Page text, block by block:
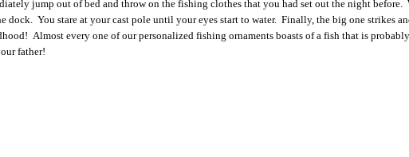
jump out of bed and throw on the fishing clothes that you had set out the night
dock. You stare at your cast pole until your eyes start to water. Finally, the big one strikes
Almost every one of our personalized fishing ornaments boasts of a fish that is
father!